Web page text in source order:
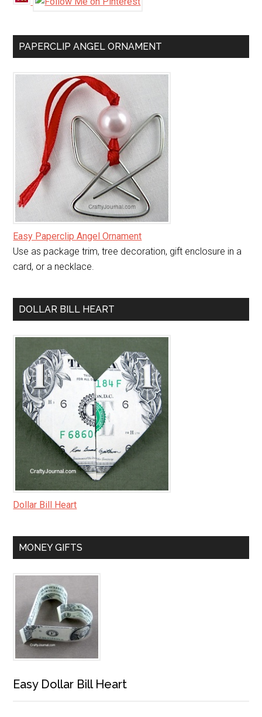
PAPERCLIP ANGEL ORNAMENT
Easy Paperclip Angel Ornament
Use as package trim, tree decoration, gift enclosure in a
card, or a necklace.
DOLLAR BILL HEART
Dollar Bill Heart
MONEY GIFTS
Easy Dollar Bill Heart